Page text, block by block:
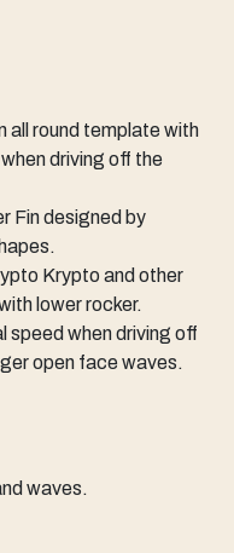
all round template with
driving off the
Fin designed by
Krypto and other
lower rocker.
speed when driving off
open face waves.
waves.